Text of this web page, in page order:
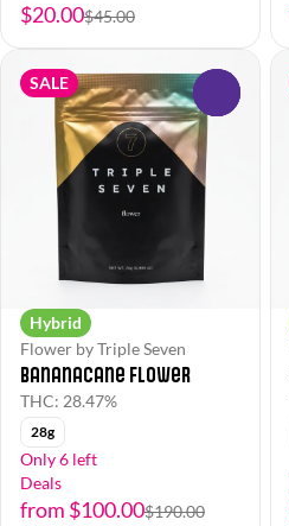
$20.00$45.00
SALE
Hybrid
Flower by Triple Seven
Bananacane Flower
THC: 28.47%
28g
Only 6 left
Deals
from $100.00$190.00